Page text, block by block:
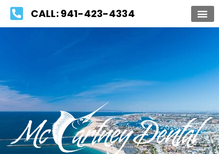
Please
note:
accessibility
system.
CALL: 941-423-4334